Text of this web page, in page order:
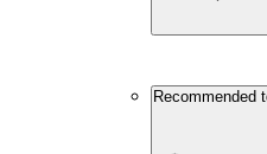
Recommended